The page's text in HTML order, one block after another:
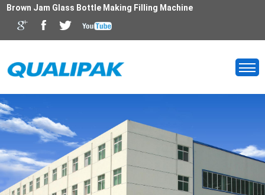
Brown Jam Glass Bottle Making Filling Machine